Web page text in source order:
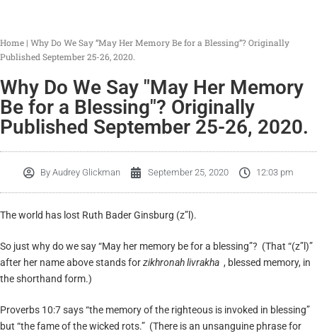
Home | Why Do We Say “May Her Memory Be for a Blessing”? Originally
Published September 25-26, 2020.
Why Do We Say "May Her Memory
Be for a Blessing"? Originally
Published September 25-26, 2020.
By Audrey Glickman September 25, 2020 12:03 pm
The world has lost Ruth Bader Ginsburg (z”l).
So just why do we say “May her memory be for a blessing”? (That “(z”l)”
after her name above stands forzikhronah livrakha , blessed memory, in
the shorthand form.)
Proverbs 10:7 says “the memory of the righteous is invoked in blessing”
but “the fame of the wicked rots.” (There is an unsanguine phrase for